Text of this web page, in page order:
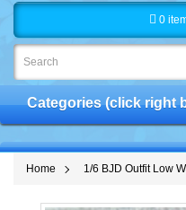
0
Categories (click right
Home 1/6 BJD Outfit Low